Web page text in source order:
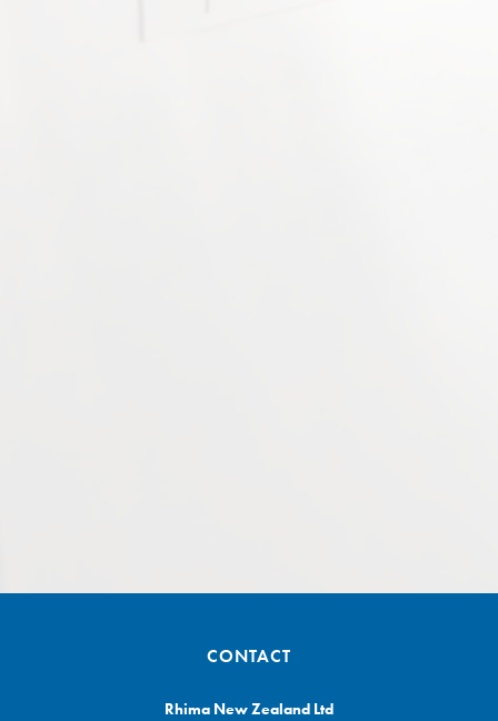
CONTACT
Rhima New Zealand Ltd